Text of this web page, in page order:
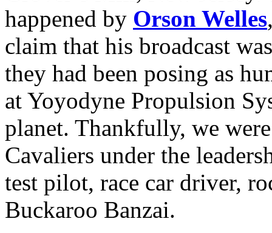
happened by Orson Welles
claim that his broadcast
they had been posing as
at Yoyodyne Propulsion
planet. Thankfully, we
Cavaliers under the
test pilot, race car driver,
Buckaroo Banzai.